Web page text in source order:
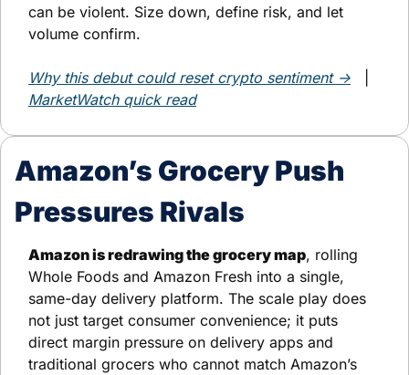
can be violent. Size down, define risk, and let
volume confirm.
Why this debut could reset crypto sentiment →
MarketWatch quick read
Amazon’s Grocery Push
Pressures Rivals
Amazon is redrawing the grocery map, rolling
Whole Foods and Amazon Fresh into a single,
same-day delivery platform. The scale play does
not just target consumer convenience; it puts
direct margin pressure on delivery apps and
traditional grocers who cannot match Amazon’s